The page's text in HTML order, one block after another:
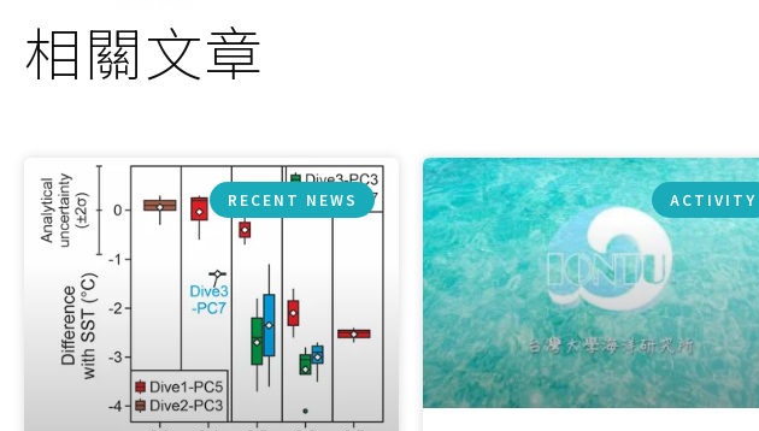
相關文章
RECENT NEWS ACTIVITY